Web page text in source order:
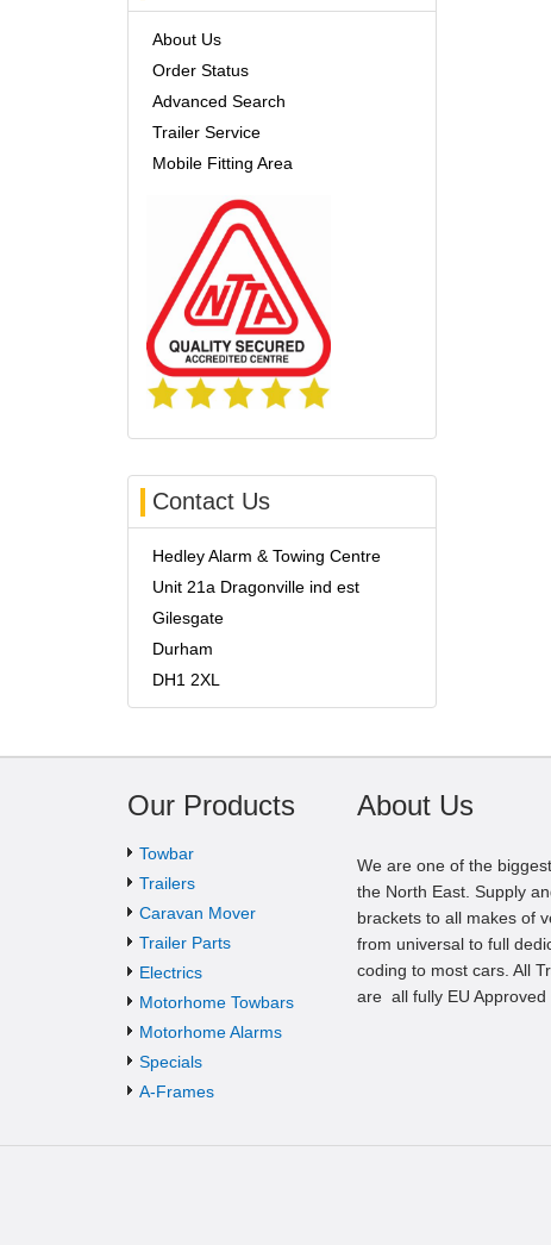
About Us
Order Status
Advanced Search
Trailer Service
Mobile Fitting Area
Contact Us
Hedley Alarm & Towing Centre
Unit 21a Dragonville ind est
Gilesgate
Durham
DH1 2XL
Our Products
Towbar
Trailers
Caravan Mover
Trailer Parts
Electrics
Motorhome Towbars
Motorhome Alarms
Specials
A-Frames
About Us
We are one of the
the North East. Supply
brackets to all makes of
from universal to full
coding to most cars. All
are all fully EU Approved